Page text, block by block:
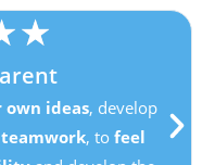
★
ideas, develop
teamwork, tofeel